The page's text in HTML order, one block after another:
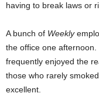
having to break laws or
A bunch of Weekly
the office one
frequently enjoyed the
those who rarely
excellent.